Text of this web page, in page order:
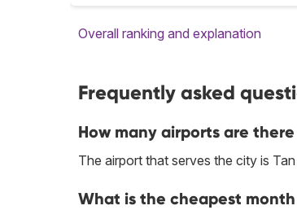
Overall ranking and explanation
Frequently asked
How many airports are
The airport that serves the city is
What is the cheapest